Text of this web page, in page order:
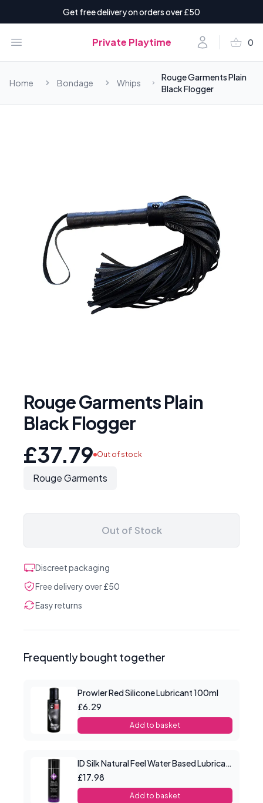
Get free delivery on orders over £50
Open menu Private Playtime Accountshopping_basket 0
items
Home Bondage Whips
Rouge Garments Plain
Black Flogger
Rouge Garments Plain
Black Flogger
£37.79 Out of stock
Rouge Garments
Out of Stock
Discreet packaging
Free delivery over £50
Easy returns
Frequently bought together
Prowler Red Silicone Lubricant 100ml
£6.29
Add to basket
ID Silk Natural Feel Water Based Lubricant 4.4floz/130mls
£17.98
Add to basket